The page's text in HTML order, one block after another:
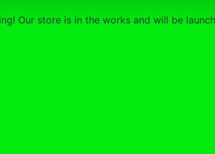
Our store is in the works and will be